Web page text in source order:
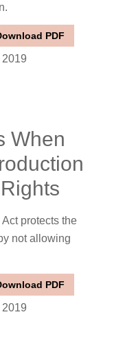
PDF
2019
When
protects the
not allowing
PDF
2019